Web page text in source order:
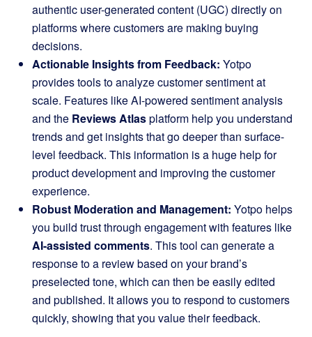
authentic user-generated content (UGC) directly on
platforms where customers are making buying
decisions.
Actionable Insights from Feedback: Yotpo
provides tools to analyze customer sentiment at
scale. Features like AI-powered sentiment analysis
and the Reviews Atlasplatform help you understand
trends and get insights that go deeper than surface-
level feedback. This information is a huge help for
product development and improving the customer
experience.
Robust Moderation and Management: Yotpo helps
you build trust through engagement with features like
AI-assisted comments. This tool can generate a
response to a review based on your brand’s
preselected tone, which can then be easily edited
and published. It allows you to respond to customers
quickly, showing that you value their feedback.